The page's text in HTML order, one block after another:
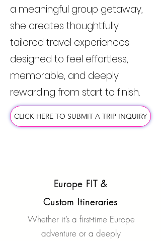
a meaningful group getaway,
she creates thoughtfully
tailored travel experiences
designed to feel effortless,
memorable, and deeply
rewarding from start to finish.
CLICK HERE TO SUBMIT A TRIP INQUIRY
Europe FIT &
Custom Itineraries
Whether it’s a first-time Europe
adventure or a deeply